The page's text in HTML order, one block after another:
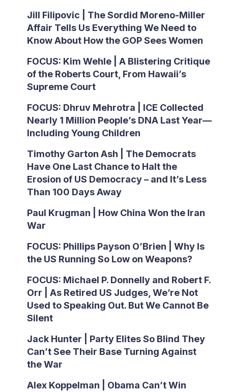
Jill Filipovic | The Sordid Moreno-Miller
Affair Tells Us Everything We Need to
Know About How the GOP Sees Women
FOCUS: Kim Wehle | A Blistering Critique
of the Roberts Court, From Hawaii’s
Supreme Court
FOCUS: Dhruv Mehrotra | ICE Collected
Nearly 1 Million People’s DNA Last Year—
Including Young Children
Timothy Garton Ash | The Democrats
Have One Last Chance to Halt the
Erosion of US Democracy – and It’s Less
Than 100 Days Away
Paul Krugman | How China Won the Iran
War
FOCUS: Phillips Payson O’Brien | Why Is
the US Running So Low on Weapons?
FOCUS: Michael P. Donnelly and Robert F.
Orr | As Retired US Judges, We’re Not
Used to Speaking Out. But We Cannot Be
Silent
Jack Hunter | Party Elites So Blind They
Can’t See Their Base Turning Against
the War
Alex Koppelman | Obama Can’t Win